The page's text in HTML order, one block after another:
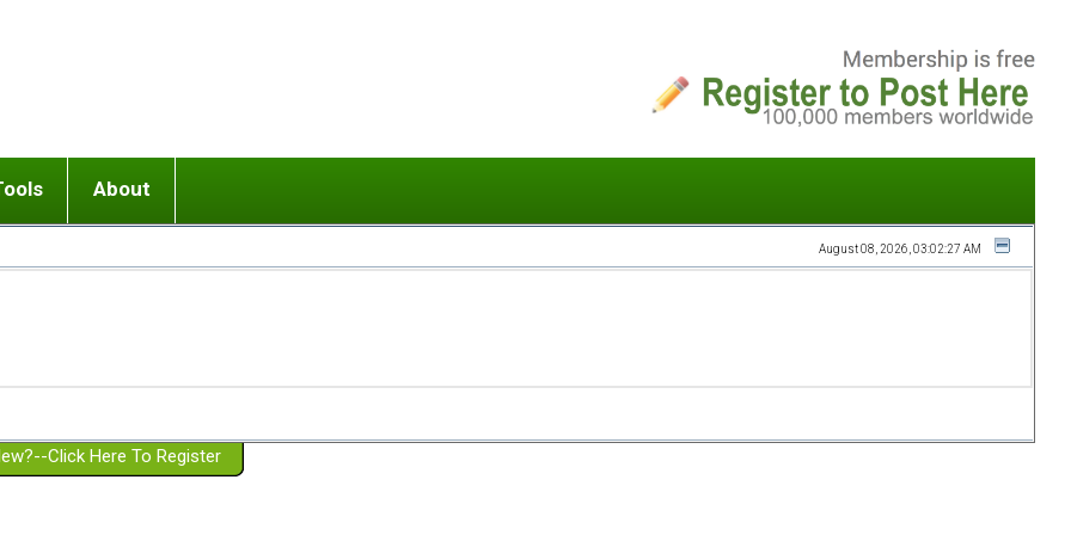
or adolescent) with BPD
Girlfriend with BPD
Spouse with BPD
a Failed Romantic Relationship
Ending conflict (3 minute lesson)
On-line CBT
Member workshops
About
Website Policies
August 08, 2026, 03:02:27 AM
Click Here To Register